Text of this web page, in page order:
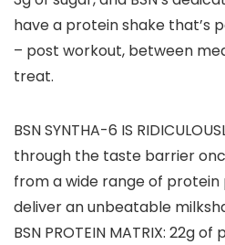
have a protein shake that’s
– post workout, between
treat.
BSN SYNTHA-6 IS
through the taste barrier
from a wide range of
deliver an unbeatable
BSN PROTEIN MATRIX: 22g